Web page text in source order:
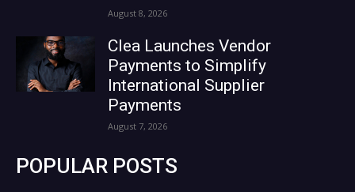
August 8, 2026
Clea Launches Vendor
Payments to Simplify
International Supplier
Payments
August 7, 2026
POPULAR POSTS